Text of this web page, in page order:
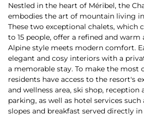
Nestled in the heart of Méribel, the
embodies the art of mountain living
These two exceptional chalets, which
to 15 people, offer a refined and
Alpine style meets modern comfort.
elegant and cosy interiors with a
a memorable stay. To make the most
residents have access to the resort's
and wellness area, ski shop,
parking, as well as hotel services
slopes and breakfast served directly